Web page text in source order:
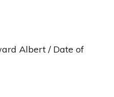
Albert / Date of